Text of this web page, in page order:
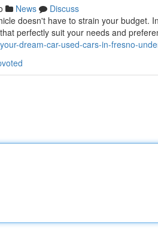
News
Discuss
doesn't have to strain your budget.
perfectly suit your needs and
dream-car-used-cars-in-fresno-